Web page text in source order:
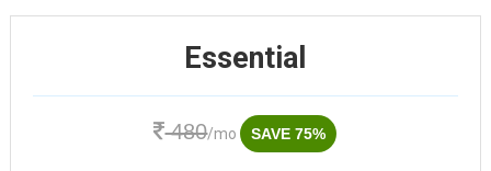
Essential
480/mo SAVE 75%